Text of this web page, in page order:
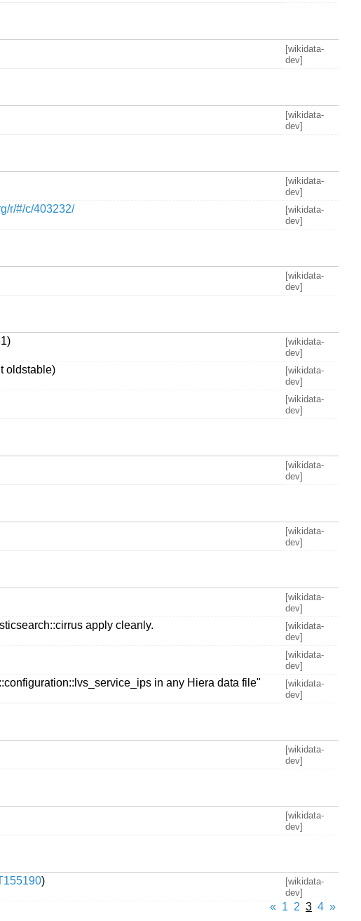
[wikidata-
dev]
[wikidata-
dev]
[wikidata-
dev]
r/#/c/403232/
[wikidata-
dev]
[wikidata-
dev]
[wikidata-
dev]
oldstable)
[wikidata-
dev]
[wikidata-
dev]
[wikidata-
dev]
[wikidata-
dev]
[wikidata-
dev]
apply cleanly.
[wikidata-
dev]
[wikidata-
dev]
in any Hiera data file"
[wikidata-
dev]
[wikidata-
dev]
[wikidata-
dev]
)
[wikidata-
dev]
« 1 2 3 4 »